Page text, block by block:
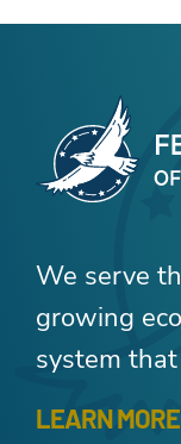
We serve
growing
system
LEARN MORE